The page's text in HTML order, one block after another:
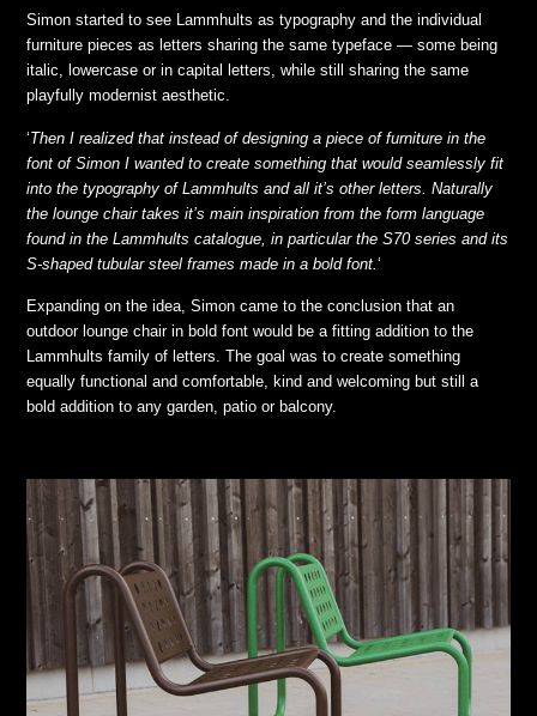
Simon started to see Lammhults as typography and the individual
furniture pieces as letters sharing the same typeface — some being
italic, lowercase or in capital letters, while still sharing the same
playfully modernist aesthetic.
‘Then I realized that instead of designing a piece of furniture in the
font of Simon I wanted to create something that would seamlessly fit
into the typography of Lammhults and all it’s other letters. Naturally
the lounge chair takes it’s main inspiration from the form language
found in the Lammhults catalogue, in particular the S70 series and its
S-shaped tubular steel frames made in a bold font.‘
Expanding on the idea, Simon came to the conclusion that an
outdoor lounge chair in bold font would be a fitting addition to the
Lammhults family of letters. The goal was to create something
equally functional and comfortable, kind and welcoming but still a
bold addition to any garden, patio or balcony.